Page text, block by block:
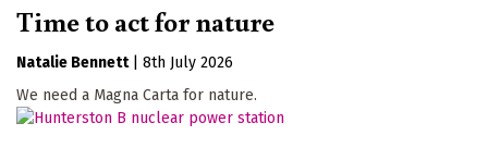
Time to act for nature
Natalie Bennett
8th July 2026
We need a Magna Carta for nature.